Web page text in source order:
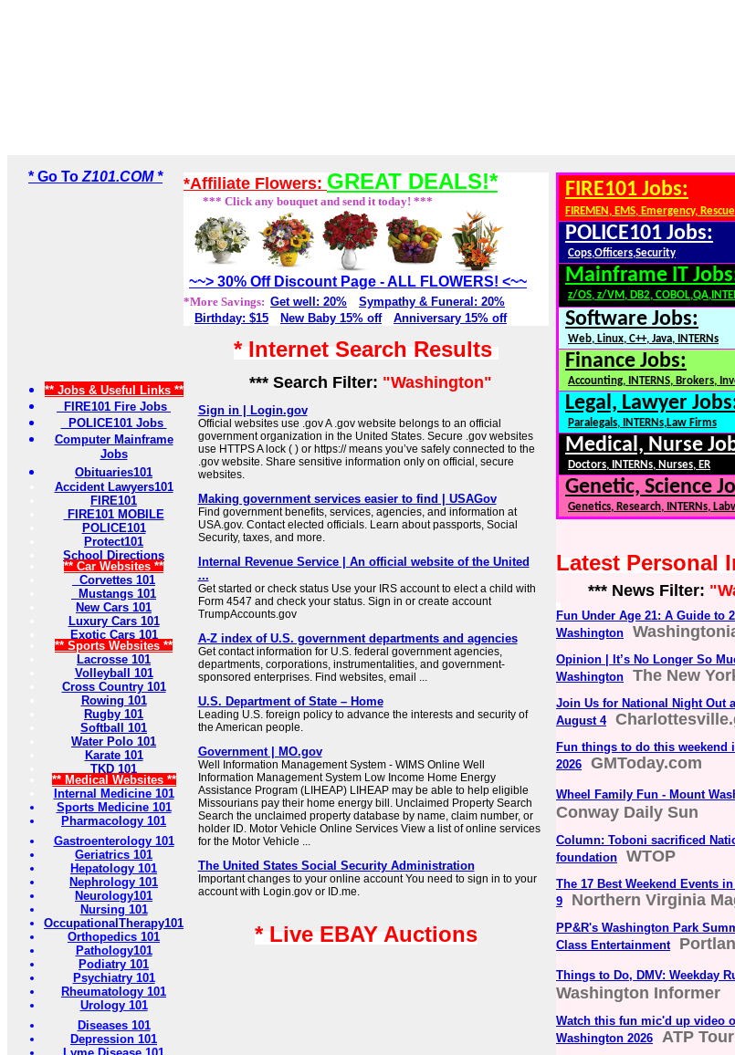
* Go To Z101.COM *
** Jobs & Useful Links **
FIRE101 Fire Jobs
POLICE101 Jobs
Computer Mainframe
Jobs
Obituaries101
Accident Lawyers101
FIRE101
FIRE101 MOBILE
POLICE101
Protect101
School Directions
** Car Websites **
Corvettes 101
Mustangs 101
New Cars 101
Luxury Cars 101
Exotic Cars 101
** Sports Websites **
Lacrosse 101
Volleyball 101
Cross Country 101
Rowing 101
Rugby 101
Softball 101
Water Polo 101
Karate 101
TKD 101
** Medical Websites **
Internal Medicine 101
Sports Medicine 101
Pharmacology 101
Gastroenterology 101
Geriatrics 101
Hepatology 101
Nephrology 101
Neurology101
Nursing 101
OccupationalTherapy101
Orthopedics 101
Pathology101
Podiatry 101
Psychiatry 101
Rheumatology 101
Urology 101
Diseases 101
Depression 101
*Affiliate Flowers: GREAT DEALS!*
*** Click any bouquet and send it today! ***
~~> 30% Off Discount Page - ALL FLOWERS! <~~
*More Savings: Get well: 20%
Sympathy & Funeral: 20%
Birthday: $15
New Baby 15% off Anniversary 15% off
* Internet Search Results
*** Search Filter: "Washington"
Sign in | Login.gov
Official websites use .gov A .gov website belongs to an official
government organization in the United States. Secure .gov websites
use HTTPS A lock ( ) or https:// means you’ve safely connected to the
.gov website. Share sensitive information only on official, secure
websites.
Making government services easier to find | USAGov
Find government benefits, services, agencies, and information at
USA.gov. Contact elected officials. Learn about passports, Social
Security, taxes, and more.
Internal Revenue Service | An official website of the United
...
Get started or check status Use your IRS account to elect a child with
Form 4547 and check your status. Sign in or create account
TrumpAccounts.gov
A-Z index of U.S. government departments and agencies
Get contact information for U.S. federal government agencies,
departments, corporations, instrumentalities, and government-
sponsored enterprises. Find websites, email ...
U.S. Department of State – Home
Leading U.S. foreign policy to advance the interests and security of
the American people.
Government | MO.gov
Well Information Management System - WIMS Online Well
Information Management System Low Income Home Energy
Assistance Program (LIHEAP) LIHEAP may be able to help eligible
Missourians pay their home energy bill. Unclaimed Property Search
Search the unclaimed property database by name, claim number, or
holder ID. Motor Vehicle Online Services View a list of online services
for the Motor Vehicle ...
The United States Social Security Administration
Important changes to your online account You need to sign in to your
account with Login.gov or ID.me.
* Live EBAY Auctions
FIRE101 Jobs:
FIREMEN, EMS, Emergency, Rescue
POLICE101 Jobs:
Cops,Officers,Security
Mainframe IT
z/OS, z/VM, DB2,
Software Jobs:
Web, Linux, C++, Java, INTERNs
Finance Jobs:
Accounting, INTERNS, Brokers,
Legal, Lawyer
Paralegals, INTERNs,Law Firms
Medical, Nurse
Doctors, INTERNs, Nurses, ER
Genetic, Science
Genetics, Research, INTERNs,
Latest Personal
*** News Filter:
Fun Under Age 21: A Guide to
Washington
Opinion | It’s No Longer So
Washington
The New
Join Us for National Night Out
August 4
Fun things to do this weekend
2026
GMToday.com
Wheel Family Fun - Mount
Conway Daily Sun
Column: Toboni sacrificed
foundation
WTOP
The 17 Best Weekend Events
9
Northern Virginia
PP&R's Washington Park
Class Entertainment
Things to Do, DMV: Weekday
Washington Informer
Watch this fun mic'd up video
Washington 2026
ATP Tour